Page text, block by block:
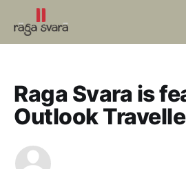
Raga Svara is
Outlook